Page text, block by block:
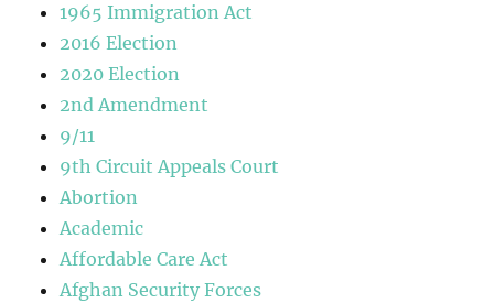
1965 Immigration Act
2016 Election
2020 Election
2nd Amendment
9/11
9th Circuit Appeals Court
Abortion
Academic
Affordable Care Act
Afghan Security Forces